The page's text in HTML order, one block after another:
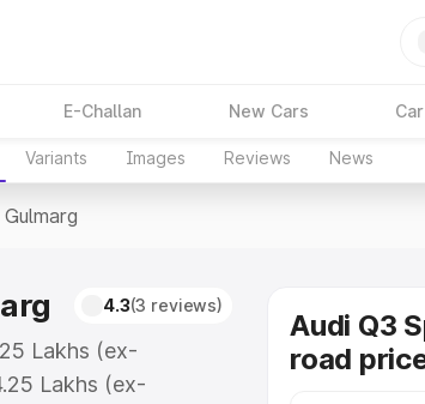
E-Challan New Cars
Variants Images Reviews News
4.3(3 reviews)
Lakhs (ex-
Lakhs (ex-
Audi Q3
road